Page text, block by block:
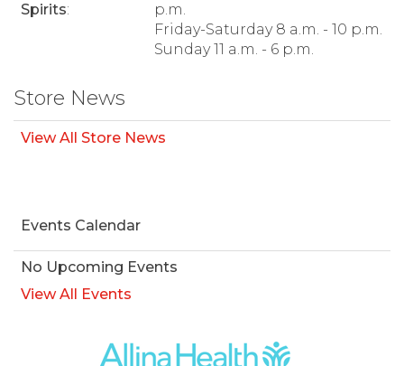
Spirits:
p.m.
Friday-Saturday 8 a.m. - 10 p.m.
Sunday 11 a.m. - 6 p.m.
Store News
View All Store News
Events Calendar
No Upcoming Events
View All Events